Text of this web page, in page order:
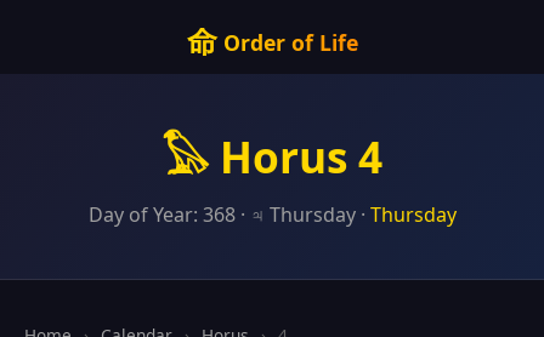
命Order of Life
𓅃 Horus 4
Day of Year: 368 · ♃ Thursday · Thursday